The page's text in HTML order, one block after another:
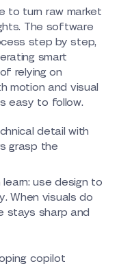
to turn raw market
The software
step by step,
smart
relying on
motion and visual
easy to follow.
detail with
grasp the
use design to
When visuals do
stays sharp and
copilot